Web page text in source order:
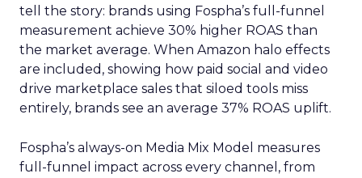
tell the story: brands using Fospha’s full-funnel
measurement achieve 30% higher ROAS than
the market average. When Amazon halo effects
are included, showing how paid social and video
drive marketplace sales that siloed tools miss
entirely, brands see an average 37% ROAS uplift.
Fospha’s always-on Media Mix Model measures
full-funnel impact across every channel, from